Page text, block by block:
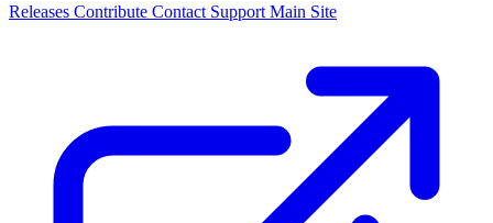
Releases Contribute Contact Support Main Site